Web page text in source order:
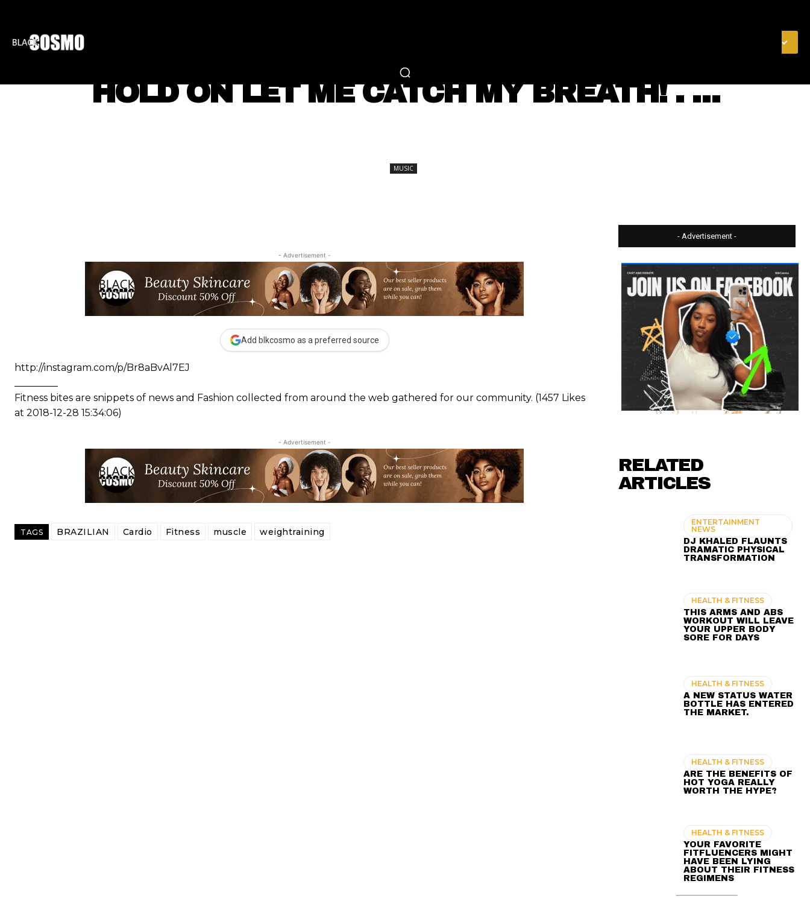
HOLD ON LET ME CATCH MY BREATH! . …
MUSIC
- Advertisement -
Add blkcosmo as a preferred source
http://instagram.com/p/Br8aBvAl7EJ
Fitness bites are snippets of news and Fashion collected from around the web gathered for our community. (1457 Likes
at 2018-12-28 15:34:06)
- Advertisement -
TAGS BRAZILIAN Cardio Fitness muscle weightraining
- Advertisement -
RELATED
ARTICLES
ENTERTAINMENT
NEWS
DJ KHALED FLAUNTS
DRAMATIC PHYSICAL
TRANSFORMATION
HEALTH & FITNESS
THIS ARMS AND ABS
WORKOUT WILL LEAVE
YOUR UPPER BODY
SORE FOR DAYS
HEALTH & FITNESS
A NEW STATUS WATER
BOTTLE HAS ENTERED
THE MARKET.
HEALTH & FITNESS
ARE THE BENEFITS OF
HOT YOGA REALLY
WORTH THE HYPE?
HEALTH & FITNESS
YOUR FAVORITE
FITFLUENCERS MIGHT
HAVE BEEN LYING
ABOUT THEIR FITNESS
REGIMENS